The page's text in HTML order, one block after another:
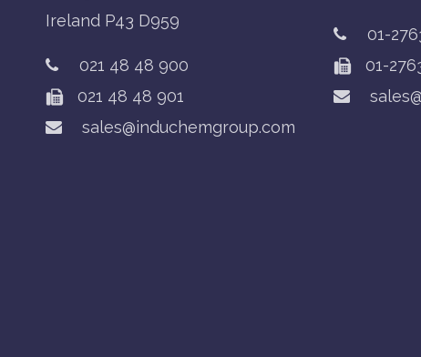
Ireland P43 D959
021 48 48 900
021 48 48 901
sales@induchemgroup.com
01-
01-